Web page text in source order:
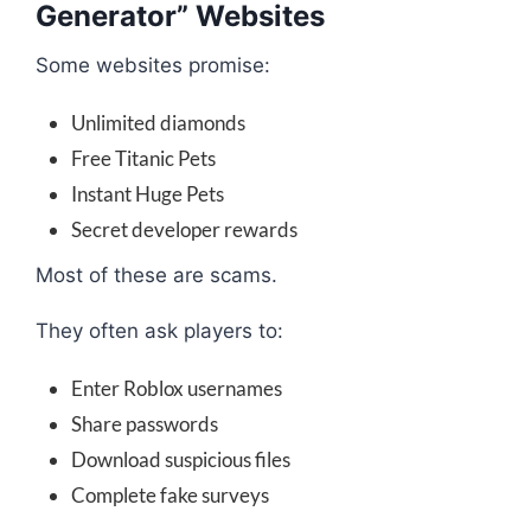
Generator” Websites
Some websites promise:
Unlimited diamonds
Free Titanic Pets
Instant Huge Pets
Secret developer rewards
Most of these are scams.
They often ask players to:
Enter Roblox usernames
Share passwords
Download suspicious files
Complete fake surveys